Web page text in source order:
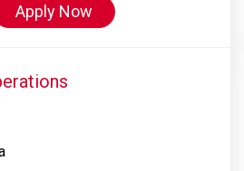
Apply Now